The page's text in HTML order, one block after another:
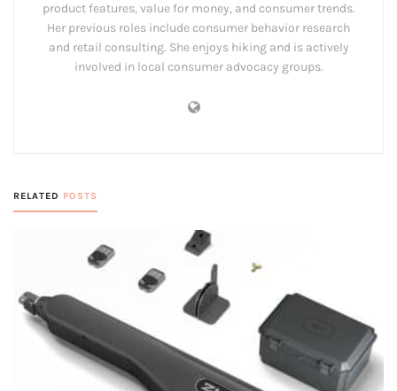
product features, value for money, and consumer trends.
Her previous roles include consumer behavior research
and retail consulting. She enjoys hiking and is actively
involved in local consumer advocacy groups.
RELATED POSTS